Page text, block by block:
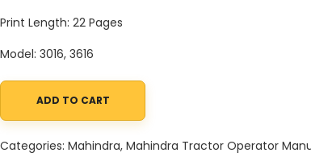
Print Length: 22 Pages
Model: 3016, 3616
Mahindra Tractor 16 Series 3016 3616 Auxiliary-Valve
ADD TO CART
Categories: Mahindra, Mahindra Tractor Operator